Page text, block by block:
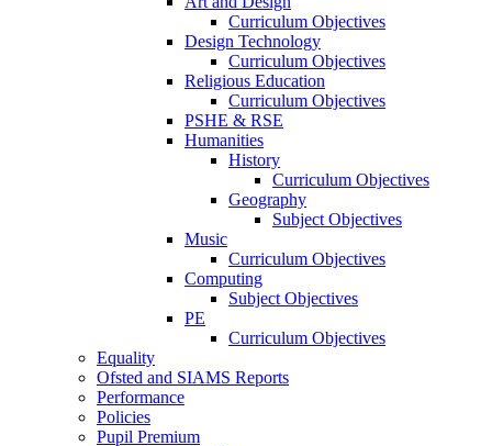
Curriculum Objectives
Design Technology
Curriculum Objectives
Religious Education
Curriculum Objectives
PSHE & RSE
Humanities
History
Curriculum Objectives
Geography
Subject Objectives
Music
Curriculum Objectives
Computing
Subject Objectives
PE
Curriculum Objectives
Equality
Ofsted and SIAMS Reports
Performance
Policies
Pupil Premium